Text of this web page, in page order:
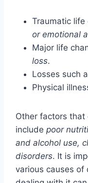
Traumatic life
or emotional
Major life
loss.
Losses such
Physical
Other factors that
include poor
and alcohol use,
disorders. It is
various causes of